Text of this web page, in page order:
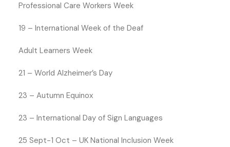
Professional Care Workers Week
19 – International Week of the Deaf
Adult Learners Week
21 – World Alzheimer’s Day
23 – Autumn Equinox
23 – International Day of Sign Languages
25 Sept-1 Oct – UK National Inclusion Week